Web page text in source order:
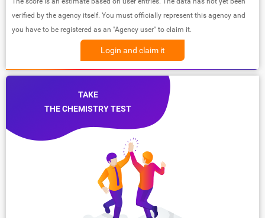
verified by the agency itself. You must officially represent this agency and
you have to be registered as an "Agency user" to claim it.
Login and claim it
TAKE
THE CHEMISTRY TEST